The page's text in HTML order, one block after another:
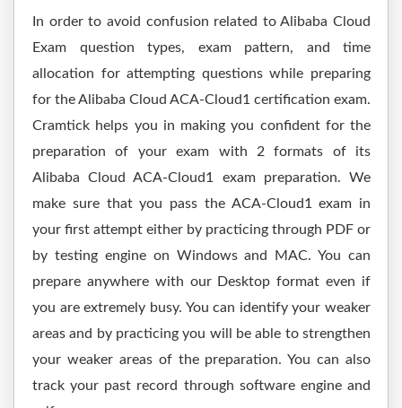
In order to avoid confusion related to Alibaba Cloud
Exam question types, exam pattern, and time
allocation for attempting questions while preparing
for the Alibaba Cloud ACA-Cloud1 certification exam.
Cramtick helps you in making you confident for the
preparation of your exam with 2 formats of its
Alibaba Cloud ACA-Cloud1 exam preparation. We
make sure that you pass the ACA-Cloud1 exam in
your first attempt either by practicing through PDF or
by testing engine on Windows and MAC. You can
prepare anywhere with our Desktop format even if
you are extremely busy. You can identify your weaker
areas and by practicing you will be able to strengthen
your weaker areas of the preparation. You can also
track your past record through software engine and